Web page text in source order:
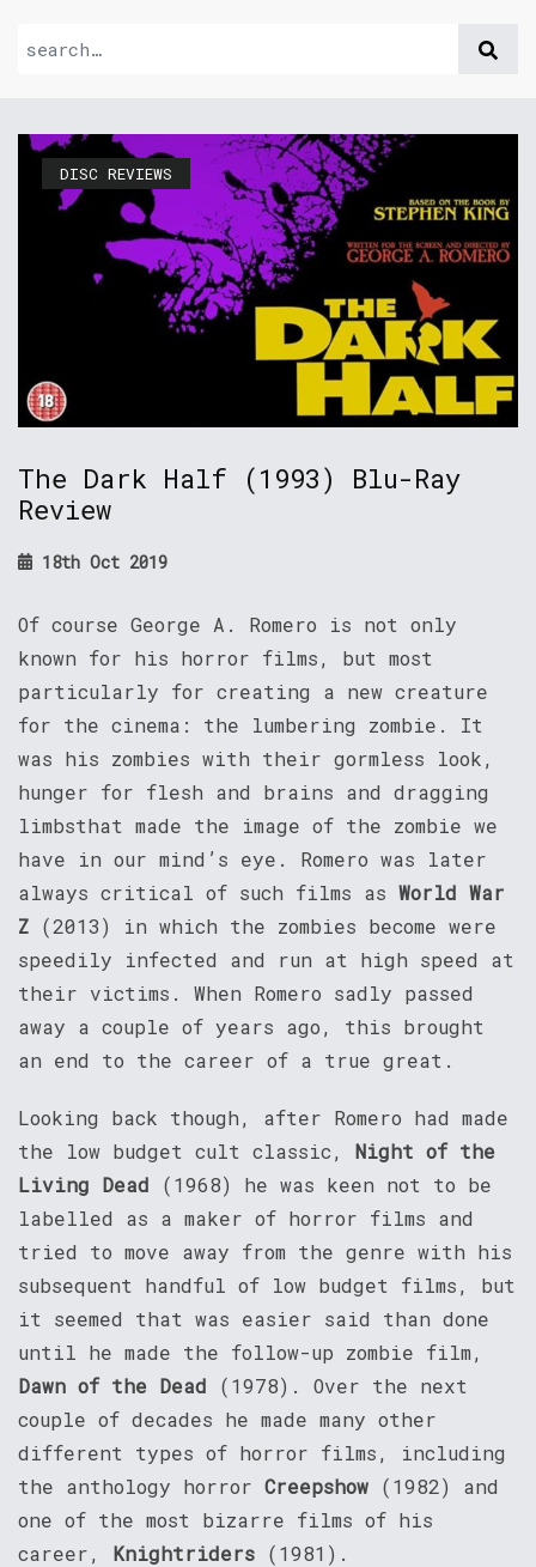
DISC REVIEWS
The Dark Half (1993) Blu-Ray
Review
18th Oct 2019
Of course George A. Romero is not only
known for his horror films, but most
particularly for creating a new creature
for the cinema: the lumbering zombie. It
was his zombies with their gormless look,
hunger for flesh and brains and dragging
limbsthat made the image of the zombie we
have in our mind’s eye. Romero was later
always critical of such films as World War
Z (2013) in which the zombies become were
speedily infected and run at high speed at
their victims. When Romero sadly passed
away a couple of years ago, this brought
an end to the career of a true great.
Looking back though, after Romero had made
the low budget cult classic, Night of the
Living Dead (1968) he was keen not to be
labelled as a maker of horror films and
tried to move away from the genre with his
subsequent handful of low budget films, but
it seemed that was easier said than done
until he made the follow-up zombie film,
Dawn of the Dead (1978). Over the next
couple of decades he made many other
different types of horror films, including
the anthology horror Creepshow (1982) and
one of the most bizarre films of his
career, Knightriders (1981).